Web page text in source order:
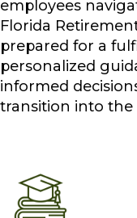
employees
Florida
prepared for a
personalized
informed
transition into the